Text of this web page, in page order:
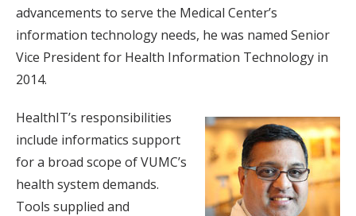
advancements to serve the Medical Center’s
information technology needs, he was named Senior
Vice President for Health Information Technology in
2014.
HealthIT’s responsibilities
include informatics support
for a broad scope of VUMC’s
health system demands.
Tools supplied and